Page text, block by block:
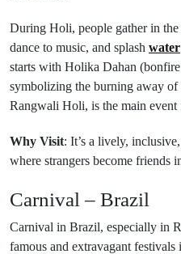
During Holi, people gather in
dance to music, and splash water
starts with Holika Dahan
symbolizing the burning away
Rangwali Holi, is the main
Why Visit: It’s a lively,
where strangers become friends
Carnival – Brazil
Carnival in Brazil, especially in
famous and extravagant